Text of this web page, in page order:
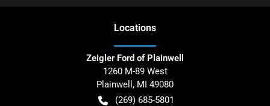
Locations
Zeigler Ford of Plainwell
1260 M-89 West
Plainwell , MI 49080
(269) 685-5801